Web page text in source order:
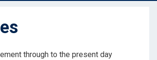
through to the present day